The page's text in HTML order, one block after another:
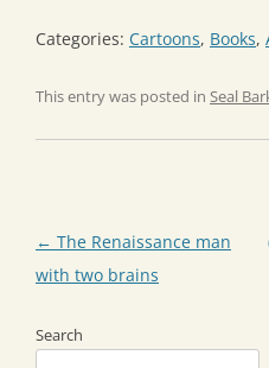
Categories: Cartoons, Books,
This entry was posted in Seal
Post
navigation
← The Renaissance man
with two brains
Search